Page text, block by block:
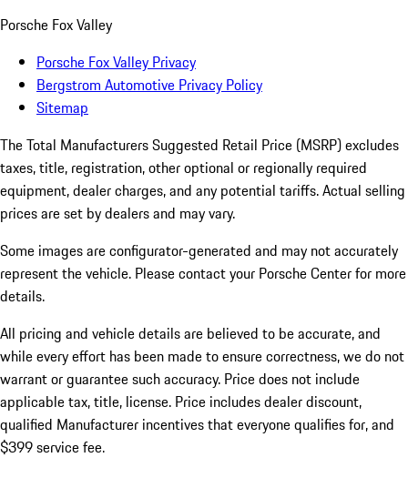
Porsche Fox Valley
Porsche Fox Valley Privacy
Bergstrom Automotive Privacy Policy
Sitemap
The Total Manufacturers Suggested Retail Price (MSRP) excludes
taxes, title, registration, other optional or regionally required
equipment, dealer charges, and any potential tariffs. Actual selling
prices are set by dealers and may vary.
Some images are configurator-generated and may not accurately
represent the vehicle. Please contact your Porsche Center for more
details.
All pricing and vehicle details are believed to be accurate, and
while every effort has been made to ensure correctness, we do not
warrant or guarantee such accuracy. Price does not include
applicable tax, title, license. Price includes dealer discount,
qualified Manufacturer incentives that everyone qualifies for, and
$399 service fee.